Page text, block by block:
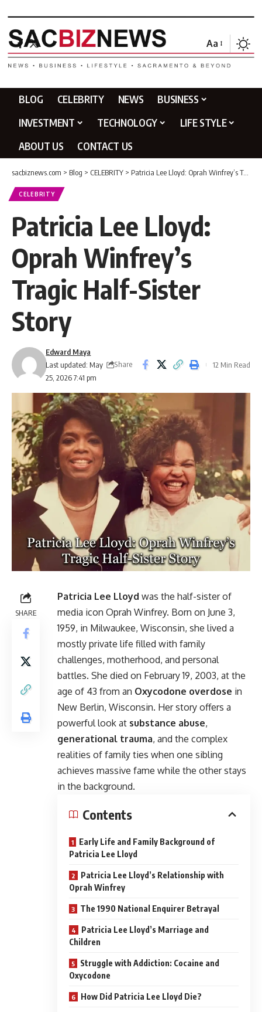
Aa
BLOG CELEBRITY NEWS
BUSINESS
INVESTMENT
TECHNOLOGY
LIFE STYLE
ABOUT US
CONTACT US
sacbiznews.com > Blog > CELEBRITY > Patricia Lee Lloyd: Oprah Winfrey’s Tragic Half-Sister Story
CELEBRITY
Patricia Lee Lloyd:
Oprah Winfrey’s
Tragic Half-Sister
Story
Last updated: May
25, 2026 7:41 pm
Edward Maya
Share
12 Min Read
SHARE
Patricia Lee Lloyd was the half-sister of
media icon Oprah Winfrey. Born on June 3,
1959, in Milwaukee, Wisconsin, she lived a
mostly private life filled with family
challenges, motherhood, and personal
battles. She died on February 19, 2003, at the
age of 43 from an Oxycodone overdose in
New Berlin, Wisconsin. Her story offers a
powerful look at substance abuse,
generational trauma, and the complex
realities of family ties when one sibling
achieves massive fame while the other stays
in the background.
Contents
Early Life and Family Background of
Patricia Lee Lloyd
Patricia Lee Lloyd’s Relationship with
Oprah Winfrey
The 1990 National Enquirer Betrayal
Patricia Lee Lloyd’s Marriage and
Children
Struggle with Addiction: Cocaine and
Oxycodone
How Did Patricia Lee Lloyd Die?